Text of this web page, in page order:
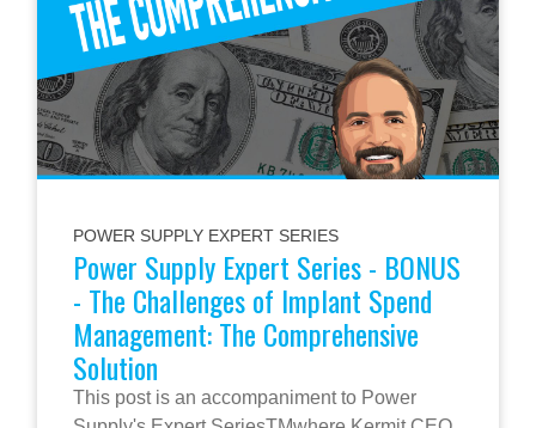
POWER SUPPLY EXPERT SERIES
Power Supply Expert Series - BONUS
- The Challenges of Implant Spend
Management: The Comprehensive
Solution
This post is an accompaniment to Power